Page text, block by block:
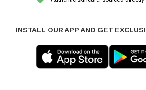
INSTALL OUR APP AND GET